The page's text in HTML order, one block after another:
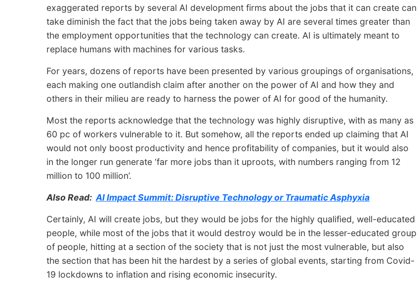
exaggerated reports by several AI development firms about the jobs that it can create can
take diminish the fact that the jobs being taken away by AI are several times greater than
the employment opportunities that the technology can create. AI is ultimately meant to
replace humans with machines for various tasks.
For years, dozens of reports have been presented by various groupings of organisations,
each making one outlandish claim after another on the power of AI and how they and
others in their milieu are ready to harness the power of AI for good of the humanity.
Most the reports acknowledge that the technology was highly disruptive, with as many as
60 pc of workers vulnerable to it. But somehow, all the reports ended up claiming that AI
would not only boost productivity and hence profitability of companies, but it would also
in the longer run generate ‘far more jobs than it uproots, with numbers ranging from 12
million to 100 million’.
Also Read: AI Impact Summit: Disruptive Technology or Traumatic Asphyxia
Certainly, AI will create jobs, but they would be jobs for the highly qualified, well-educated
people, while most of the jobs that it would destroy would be in the lesser-educated group
of people, hitting at a section of the society that is not just the most vulnerable, but also
the section that has been hit the hardest by a series of global events, starting from Covid-
19 lockdowns to inflation and rising economic insecurity.